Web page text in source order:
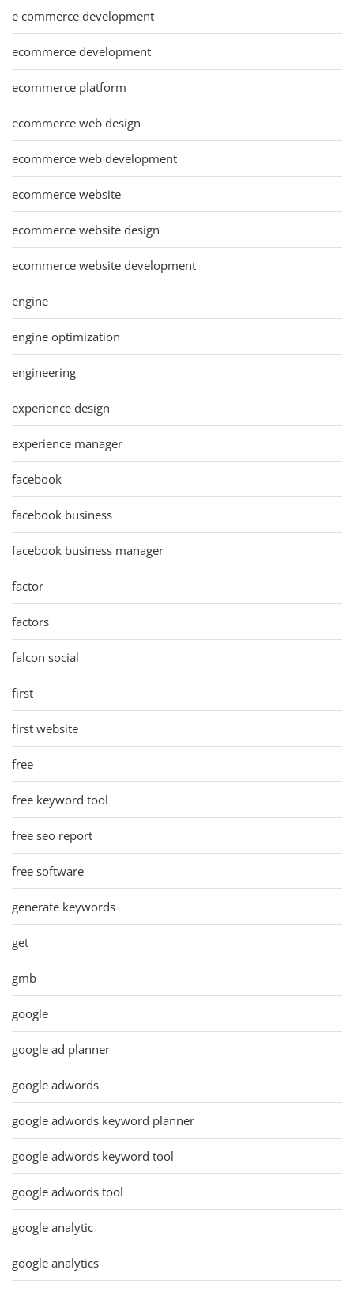
e commerce development
ecommerce development
ecommerce platform
ecommerce web design
ecommerce web development
ecommerce website
ecommerce website design
ecommerce website development
engine
engine optimization
engineering
experience design
experience manager
facebook
facebook business
facebook business manager
factor
factors
falcon social
first
first website
free
free keyword tool
free seo report
free software
generate keywords
get
gmb
google
google ad planner
google adwords
google adwords keyword planner
google adwords keyword tool
google adwords tool
google analytic
google analytics